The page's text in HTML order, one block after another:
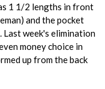
1 1/2 lengths in front
and the pocket
Last week's elimination
money choice in
up from the back